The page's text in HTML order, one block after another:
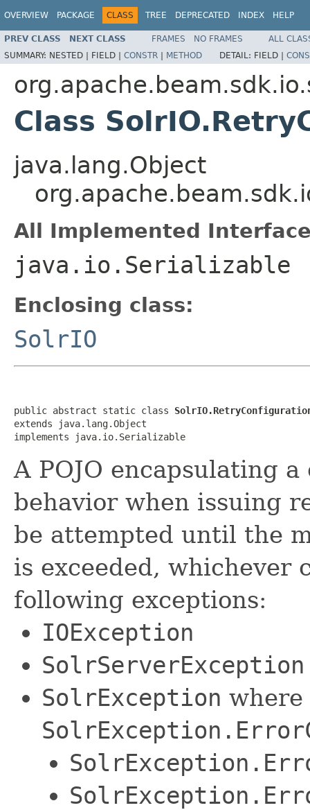
OVERVIEW PACKAGE CLASS TREE DEPRECATED INDEX HELP
PREV CLASS NEXT CLASS FRAMES NO FRAMES
ALL
SUMMARY: NESTED | FIELD | CONSTR | METHOD DETAIL: FIELD |
Class
java.lang.Object
All Implemented
java.io.Serializable
Enclosing class:
SolrIO
public abstract static class
extends java.lang.Object
implements java.io.Serializable
A POJO encapsulating
behavior when issuing
be attempted until the
is exceeded, whichever
following exceptions:
IOException
SolrServerException
SolrException where